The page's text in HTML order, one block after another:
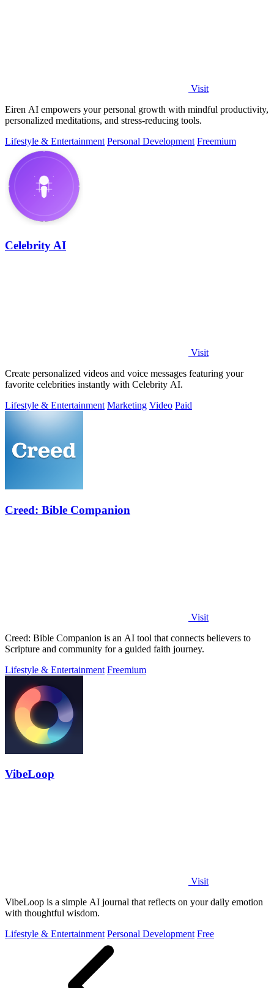
Visit
Eiren AI empowers your personal growth with mindful productivity,
personalized meditations, and stress-reducing tools.
Lifestyle & Entertainment Personal Development Freemium
Celebrity AI
Visit
Create personalized videos and voice messages featuring your
favorite celebrities instantly with Celebrity AI.
Lifestyle & Entertainment Marketing Video Paid
Creed: Bible Companion
Visit
Creed: Bible Companion is an AI tool that connects believers to
Scripture and community for a guided faith journey.
Lifestyle & Entertainment Freemium
VibeLoop
Visit
VibeLoop is a simple AI journal that reflects on your daily emotion
with thoughtful wisdom.
Lifestyle & Entertainment Personal Development Free